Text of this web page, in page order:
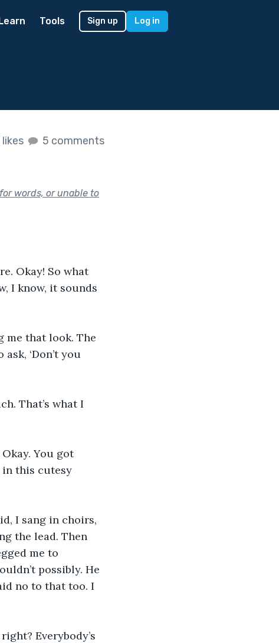
Tools Sign up Log in
likes 5 comments
words, or unable to
Okay! So what
I know, it sounds
me that look. The
‘Don’t you
That’s what I
You got
in this cutesy
I sang in choirs,
the lead. Then
me to
possibly. He
no to that too. I
Everybody’s